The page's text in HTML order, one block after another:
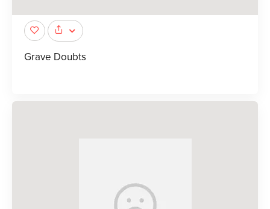
Grave Doubts